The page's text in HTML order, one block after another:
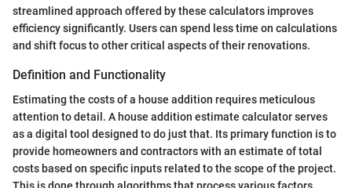
streamlined approach offered by these calculators improves
efficiency significantly. Users can spend less time on calculations
and shift focus to other critical aspects of their renovations.
Definition and Functionality
Estimating the costs of a house addition requires meticulous
attention to detail. A house addition estimate calculator serves
as a digital tool designed to do just that. Its primary function is to
provide homeowners and contractors with an estimate of total
costs based on specific inputs related to the scope of the project.